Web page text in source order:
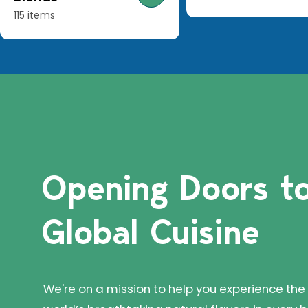
115 items
Opening Doors
Global Cuisine
We're on a mission to help you experience the